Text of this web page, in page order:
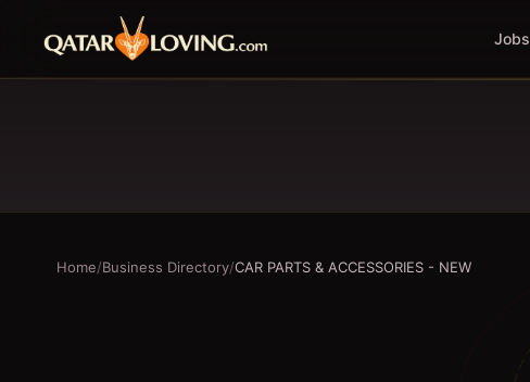
Jobs
Home/Business Directory/CAR PARTS & ACCESSORIES - NEW